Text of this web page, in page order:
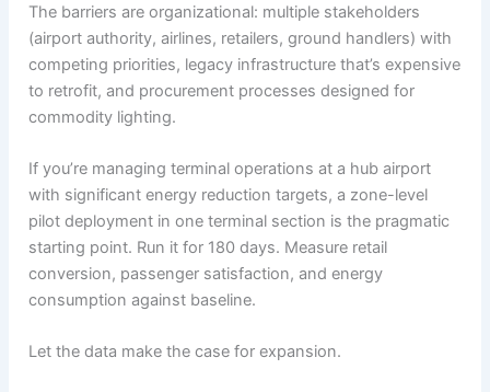
The barriers are organizational: multiple stakeholders
(airport authority, airlines, retailers, ground handlers) with
competing priorities, legacy infrastructure that’s expensive
to retrofit, and procurement processes designed for
commodity lighting.
If you’re managing terminal operations at a hub airport
with significant energy reduction targets, a zone-level
pilot deployment in one terminal section is the pragmatic
starting point. Run it for 180 days. Measure retail
conversion, passenger satisfaction, and energy
consumption against baseline.
Let the data make the case for expansion.